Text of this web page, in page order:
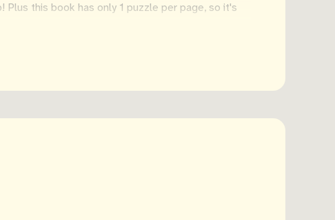
this book has only 1 puzzle per page, so it's